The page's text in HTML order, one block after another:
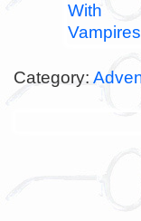
With
Vampires
Category: